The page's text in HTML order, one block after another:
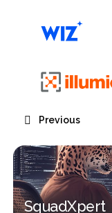
Previous
SquadXpert